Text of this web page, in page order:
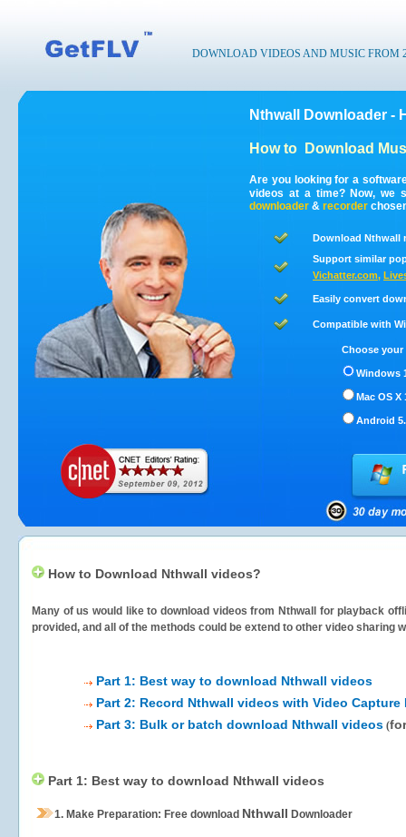
DOWNLOAD VIDEOS AND MUSIC FROM
Nthwall Downloader -
How to Download
Are you looking for a
videos at a time? Now, we
downloader & recorder
Download Nthwall
Support similar
Vichatter.com,
Easily convert
Compatible with
Choose
Windows
Mac OS X
Android
How to Download Nthwall videos?
Many of us would like to download videos from Nthwall
for playback
provided, and all of the methods could be extend to other video sharing
Part 1: Best way to download Nthwall videos
Part 2: Record Nthwall videos with Video Capture
Part 3: Bulk or batch download Nthwall videos (
Part 1: Best way to download Nthwall videos
1. Make Preparation: Free download Nthwall Downloader